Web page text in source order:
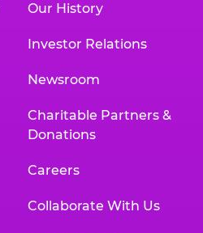
Our History
Investor Relations
Newsroom
Charitable Partners &
Donations
Careers
Collaborate With Us